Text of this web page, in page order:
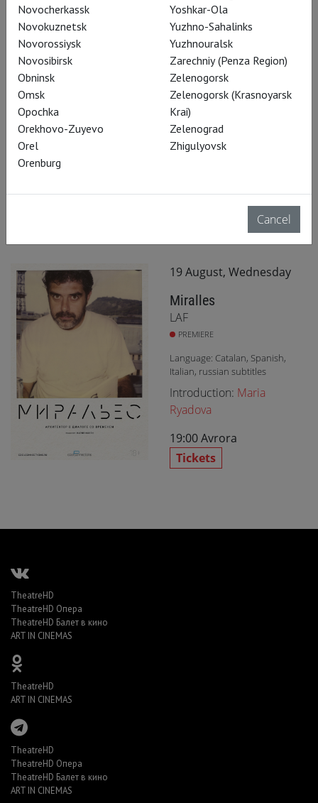
18 August, Tuesday
Dios Lo Ve
LAF
PREMIERE
Language: Spanish, Catalan,
French, Italian, russian subtitles
19 August, Wednesday
Miralles
LAF
PREMIERE
Language: Catalan, Spanish,
Italian, russian subtitles
Introduction: Maria
Ryadova
19:00Avrora
Tickets
TheatreHD
TheatreHD Опера
TheatreHD Балет в кино
ART IN CINEMAS
TheatreHD
ART IN CINEMAS
TheatreHD
TheatreHD Опера
TheatreHD Балет в кино
ART IN CINEMAS
Novocherkassk
Novokuznetsk
Novorossiysk
Novosibirsk
Obninsk
Omsk
Opochka
Orekhovo-Zuyevo
Orel
Orenburg
Yoshkar-Ola
Yuzhno-Sahalinks
Yuzhnouralsk
Zarechniy (Penza Region)
Zelenogorsk
Zelenogorsk (Krasnoyarsk
Krai)
Zelenograd
Zhigulyovsk
Cancel